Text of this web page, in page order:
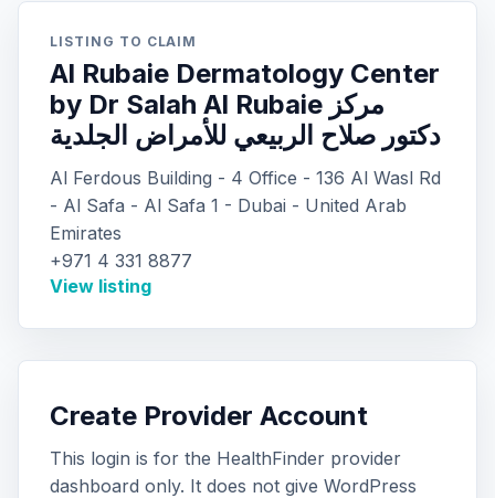
LISTING TO CLAIM
Al Rubaie Dermatology Center
by Dr Salah Al Rubaie مركز
دكتور صلاح الربيعي للأمراض الجلدية
Al Ferdous Building - 4 Office - 136 Al Wasl Rd
- Al Safa - Al Safa 1 - Dubai - United Arab
Emirates
+971 4 331 8877
View listing
Create Provider Account
This login is for the HealthFinder provider
dashboard only. It does not give WordPress